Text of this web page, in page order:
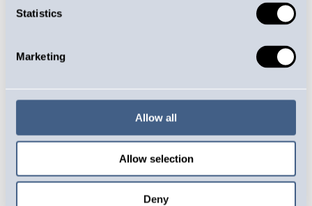
Statistics
Marketing
Allow all
Allow selection
Deny
summer jobs. Our goal is to ensure the continuity
industrial sector.
Certificates
Jurvan Jousi holds an ISO 14001 environmental
certificate and an ISO 9001 quality certificate,
international quality and environmental